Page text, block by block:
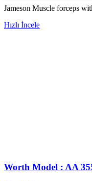
Jameson Muscle forceps
Hızlı İncele
Worth Model : AA